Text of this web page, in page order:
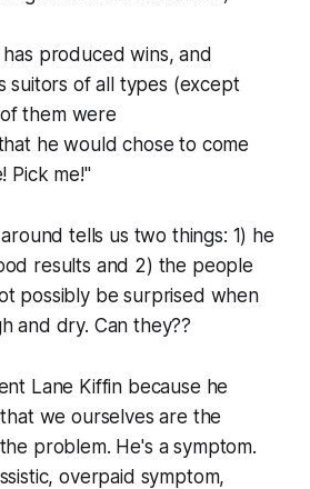
produced wins, and
suitors of all types (except
them were
he would chose to come
Pick me!"
tells us two things: 1) he
results and 2) the people
possibly be surprised when
and dry. Can they??
Lane Kiffin because he
we ourselves are the
problem. He's a symptom.
overpaid symptom,